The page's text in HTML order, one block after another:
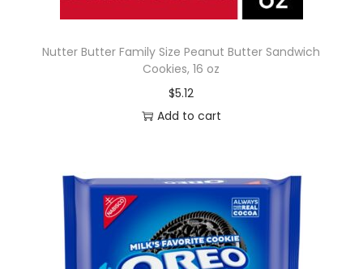
Nutter Butter Family Size Peanut Butter Sandwich
Cookies, 16 oz
$5.12
Add to cart